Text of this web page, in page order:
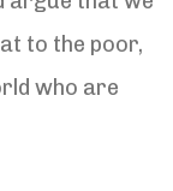
to the poor,
who are